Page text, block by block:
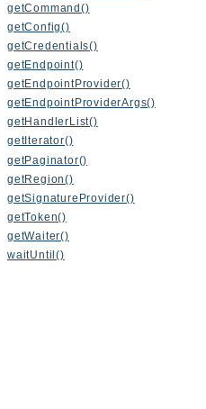
getCommand()
getConfig()
getCredentials()
getEndpoint()
getEndpointProvider()
getEndpointProviderArgs()
getHandlerList()
getIterator()
getPaginator()
getRegion()
getSignatureProvider()
getToken()
getWaiter()
waitUntil()